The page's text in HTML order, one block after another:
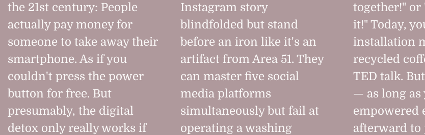
the 21st century: People
actually pay money for
someone to take away their
smartphone. As if you
couldn't press the power
button for free. But
presumably, the digital
detox only really works if
Instagram story
blindfolded but stand
before an iron like it's an
artifact from Area 51. They
can master five social
media platforms
simultaneously but fail at
operating a washing
together!" or
it!" Today,
installation
recycled
TED talk.
— as long as
empowered
afterward to